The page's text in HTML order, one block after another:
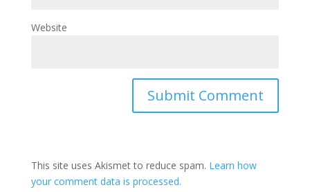
Website
This site uses Akismet to reduce spam. Learn how
your comment data is processed.